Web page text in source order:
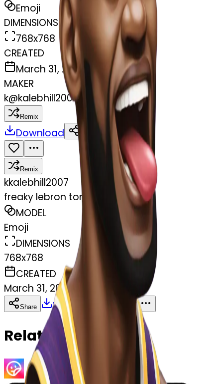
Emoji
DIMENSIONS
768x768
CREATED
March 31, 2025
MAKER
k@kalebhill2007
Remix
Download
Remix
kkalebhill2007
freaky lebron tongue out
MODEL
Emoji
DIMENSIONS
768x768
CREATED
March 31, 2025
Share Download
Related Emojis